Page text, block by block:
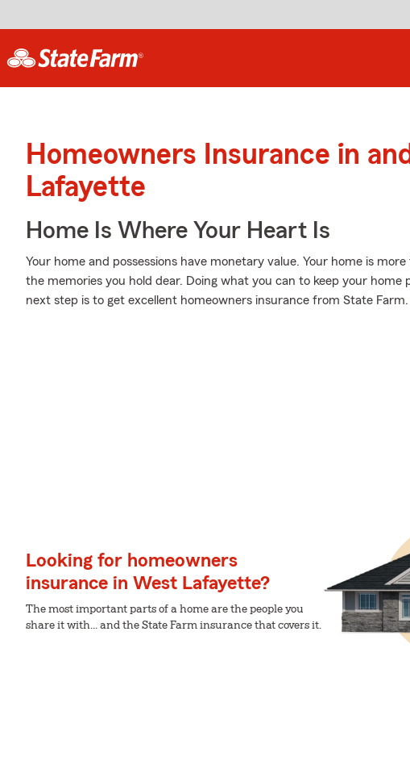
Homeowners Insurance in
Lafayette
Home Is Where Your Heart Is
Your home and possessions have monetary value. Your home is more
the memories you hold dear. Doing what you can to keep your home
next step is to get excellent homeowners insurance from State Farm.
Looking for homeowners
insurance in West Lafayette?
The most important parts of a home are the people you
share it with... and the State Farm insurance that covers it.